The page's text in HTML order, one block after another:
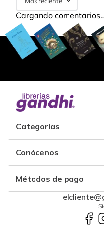
Cargando
Categorías
Conócenos
Métodos de pago